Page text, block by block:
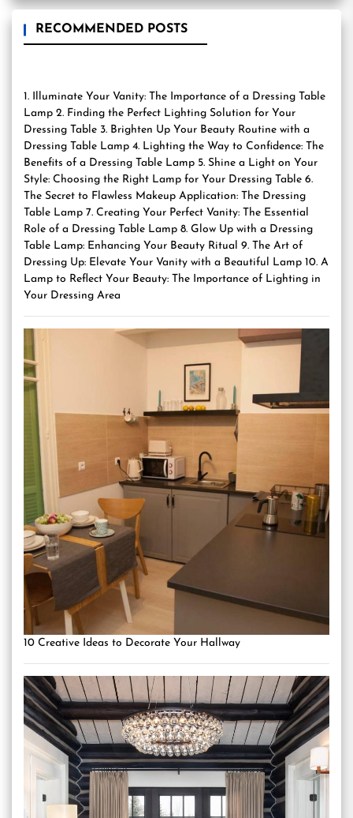
RECOMMENDED POSTS
1. Illuminate Your Vanity: The Importance of a Dressing Table
Lamp 2. Finding the Perfect Lighting Solution for Your
Dressing Table 3. Brighten Up Your Beauty Routine with a
Dressing Table Lamp 4. Lighting the Way to Confidence: The
Benefits of a Dressing Table Lamp 5. Shine a Light on Your
Style: Choosing the Right Lamp for Your Dressing Table 6.
The Secret to Flawless Makeup Application: The Dressing
Table Lamp 7. Creating Your Perfect Vanity: The Essential
Role of a Dressing Table Lamp 8. Glow Up with a Dressing
Table Lamp: Enhancing Your Beauty Ritual 9. The Art of
Dressing Up: Elevate Your Vanity with a Beautiful Lamp 10. A
Lamp to Reflect Your Beauty: The Importance of Lighting in
Your Dressing Area
10 Creative Ideas to Decorate Your Hallway